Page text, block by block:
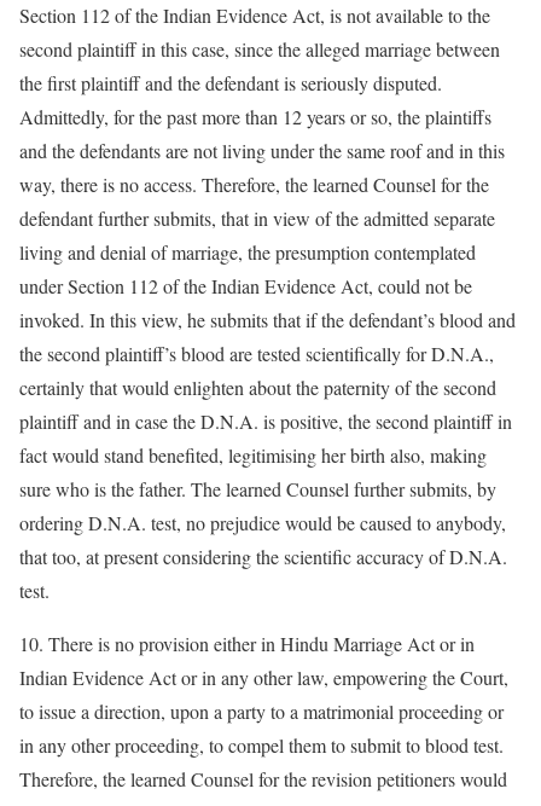
Section 112 of the Indian Evidence Act, is not available to the
second plaintiff in this case, since the alleged marriage between
the first plaintiff and the defendant is seriously disputed.
Admittedly, for the past more than 12 years or so, the plaintiffs
and the defendants are not living under the same roof and in this
way, there is no access. Therefore, the learned Counsel for the
defendant further submits, that in view of the admitted separate
living and denial of marriage, the presumption contemplated
under Section 112 of the Indian Evidence Act, could not be
invoked. In this view, he submits that if the defendant’s blood and
the second plaintiff’s blood are tested scientifically for D.N.A.,
certainly that would enlighten about the paternity of the second
plaintiff and in case the D.N.A. is positive, the second plaintiff in
fact would stand benefited, legitimising her birth also, making
sure who is the father. The learned Counsel further submits, by
ordering D.N.A. test, no prejudice would be caused to anybody,
that too, at present considering the scientific accuracy of D.N.A.
test.
10. There is no provision either in Hindu Marriage Act or in
Indian Evidence Act or in any other law, empowering the Court,
to issue a direction, upon a party to a matrimonial proceeding or
in any other proceeding, to compel them to submit to blood test.
Therefore, the learned Counsel for the revision petitioners would